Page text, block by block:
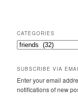
CATEGORIES
Categories
SUBSCRIBE VIA
Enter your email
notifications of new